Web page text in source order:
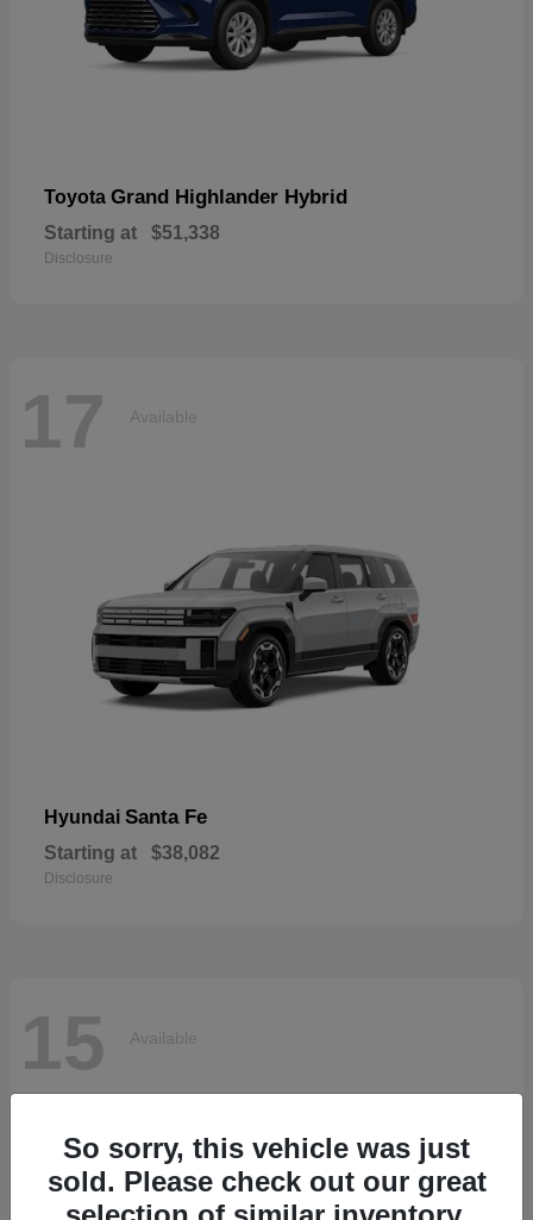
Toyota Grand Highlander Hybrid
Starting at $51,338
Disclosure
17 Available
Hyundai Santa Fe
Starting at $38,082
Disclosure
15 Available
So sorry, this vehicle was just
sold. Please check out our great